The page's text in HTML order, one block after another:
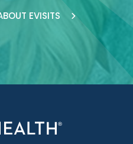
EVISITS